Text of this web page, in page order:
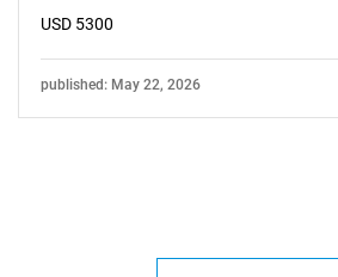
USD 5300
published: May 22, 2026